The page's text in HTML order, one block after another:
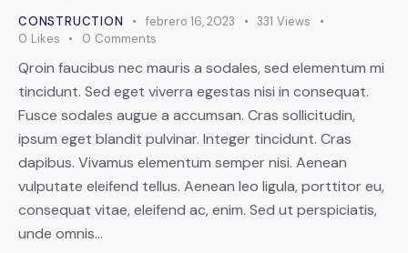
CONSTRUCTION febrero 16, 2023 331 Views
0 Likes 0 Comments
Qroin faucibus nec mauris a sodales, sed elementum mi
tincidunt. Sed eget viverra egestas nisi in consequat.
Fusce sodales augue a accumsan. Cras sollicitudin,
ipsum eget blandit pulvinar. Integer tincidunt. Cras
dapibus. Vivamus elementum semper nisi. Aenean
vulputate eleifend tellus. Aenean leo ligula, porttitor eu,
consequat vitae, eleifend ac, enim. Sed ut perspiciatis,
unde omnis…